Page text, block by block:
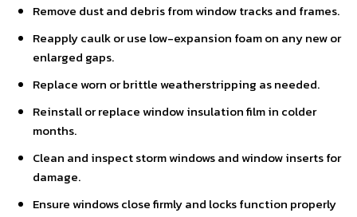
Remove dust and debris from window tracks and frames.
Reapply caulk or use low-expansion foam on any new or
enlarged gaps.
Replace worn or brittle weatherstripping as needed.
Reinstall or replace window insulation film in colder
months.
Clean and inspect storm windows and window inserts for
damage.
Ensure windows close firmly and locks function properly